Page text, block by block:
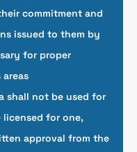
commitment and
issued to them by
for proper
shall not be used for
for one,
approval from the